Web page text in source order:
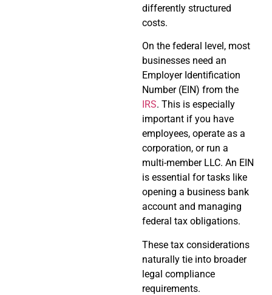
differently structured
costs.
On the federal level, most
businesses need an
Employer Identification
Number (EIN) from the
IRS. This is especially
important if you have
employees, operate as a
corporation, or run a
multi-member LLC. An EIN
is essential for tasks like
opening a business bank
account and managing
federal tax obligations.
These tax considerations
naturally tie into broader
legal compliance
requirements.